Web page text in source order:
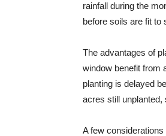
rainfall during the
before soils are fit to
The advantages of
window benefit from
planting is delayed
acres still
A few